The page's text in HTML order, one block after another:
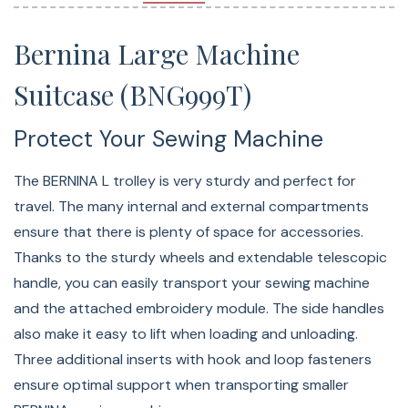
Sturdy wheels
Bernina Large Machine
Suitcase (BNG999T)
Protect Your Sewing Machine
The BERNINA L trolley is very sturdy and perfect for
travel. The many internal and external compartments
ensure that there is plenty of space for accessories.
Thanks to the sturdy wheels and extendable telescopic
handle, you can easily transport your sewing machine
and the attached embroidery module. The side handles
also make it easy to lift when loading and unloading.
Three additional inserts with hook and loop fasteners
ensure optimal support when transporting smaller